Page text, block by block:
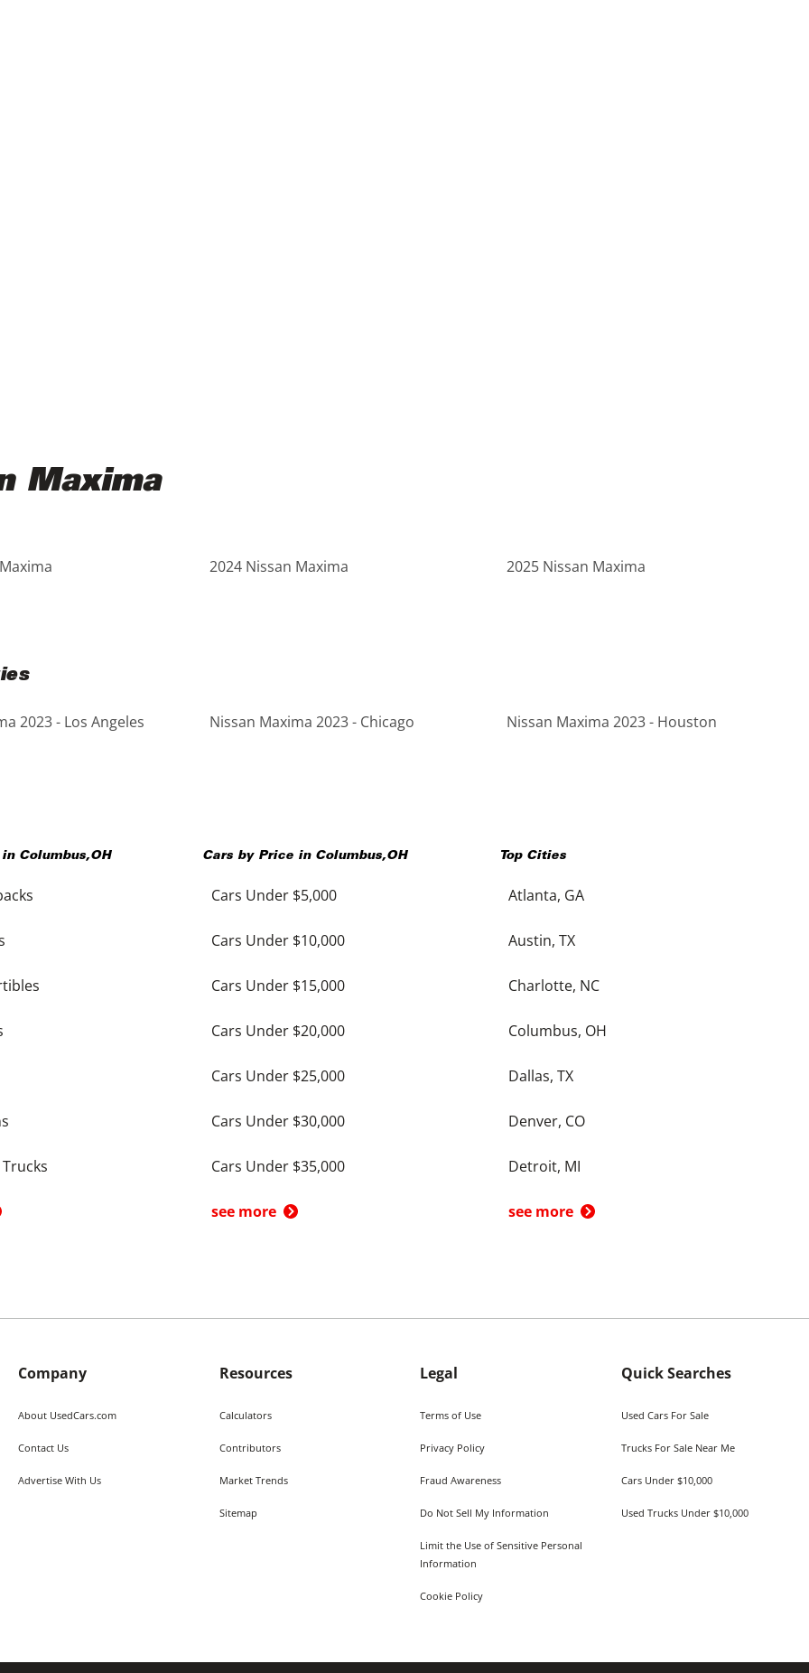
Maxima
2024 Nissan Maxima 2025 Nissan Maxima
2023 - Los Angeles Nissan Maxima 2023 - Chicago Nissan Maxima 2023 - Houston
in Columbus,OH Cars by Price in Columbus,OH
Cars Under $5,000
Cars Under $10,000
Cars Under $15,000
Cars Under $20,000
Cars Under $25,000
Cars Under $30,000
Cars Under $35,000
see more
Top Cities
Atlanta, GA
Austin, TX
Charlotte, NC
Columbus, OH
Dallas, TX
Denver, CO
Detroit, MI
see more
Company
About UsedCars.com
Contact Us
Advertise With Us
Resources
Calculators
Contributors
Market Trends
Sitemap
Legal
Terms of Use
Privacy Policy
Fraud Awareness
Do Not Sell My Information
Limit the Use of Sensitive Personal
Information
Cookie Policy
Quick Searches
Used Cars For Sale
Trucks For Sale Near Me
Cars Under $10,000
Used Trucks Under $10,000